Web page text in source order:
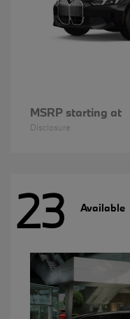
MSRP starting at
Disclosure
23 Available